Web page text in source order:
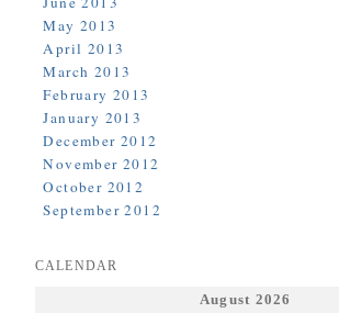
May 2013
April 2013
March 2013
February 2013
January 2013
December 2012
November 2012
October 2012
September 2012
CALENDAR
August 2026